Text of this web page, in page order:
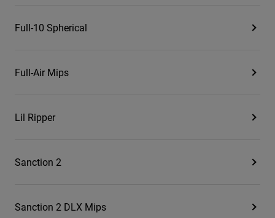
Full-10 Spherical
Full-Air Mips
Lil Ripper
Sanction 2
Sanction 2 DLX Mips